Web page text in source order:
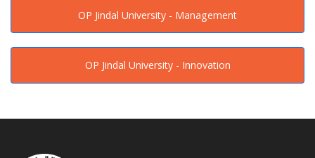
OP Jindal University - Management
OP Jindal University - Innovation